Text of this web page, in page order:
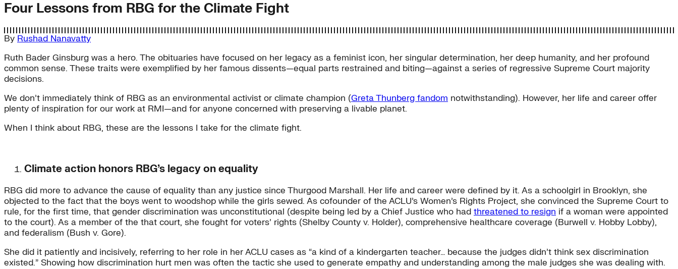
Four Lessons from RBG for the Climate Fight
By Rushad Nanavatty
Ruth Bader Ginsburg was a hero. The obituaries have focused on her legacy as a feminist icon, her singular determination, her deep humanity, and her profound
common sense. These traits were exemplified by her famous dissents—equal parts restrained and biting—against a series of regressive Supreme Court majority
decisions.
We don’t immediately think of RBG as an environmental activist or climate champion (Greta Thunberg fandom notwithstanding). However, her life and career offer
plenty of inspiration for our work at RMI—and for anyone concerned with preserving a livable planet.
When I think about RBG, these are the lessons I take for the climate fight.
Climate action honors RBG’s legacy on equality
RBG did more to advance the cause of equality than any justice since Thurgood Marshall. Her life and career were defined by it. As a schoolgirl in Brooklyn, she
objected to the fact that the boys went to woodshop while the girls sewed. As cofounder of the ACLU’s Women’s Rights Project, she convinced the Supreme Court to
rule, for the first time, that gender discrimination was unconstitutional (despite being led by a Chief Justice who had threatened to resign if a woman were appointed
to the court). As a member of the that court, she fought for voters’ rights (Shelby County v. Holder), comprehensive healthcare coverage (Burwell v. Hobby Lobby),
and federalism (Bush v. Gore).
She did it patiently and incisively, referring to her role in her ACLU cases as “a kind of a kindergarten teacher… because the judges didn’t think sex discrimination
existed.” Showing how discrimination hurt men was often the tactic she used to generate empathy and understanding among the male judges she was dealing with.